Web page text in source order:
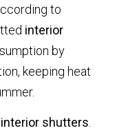
to
interior
by
keeping heat
interior shutters